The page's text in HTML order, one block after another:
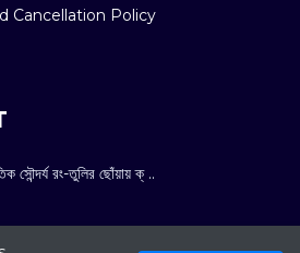
Cancellation Policy
সৌন্দর্য রং-তুলির ছোঁয়ায় ক্ ..